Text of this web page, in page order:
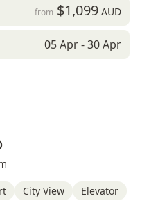
from $1,099AUD
05 Apr - 30 Apr
City View
Elevator